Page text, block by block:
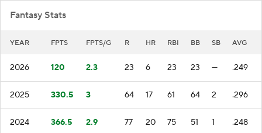
Fantasy Stats
YEAR FPTS FPTS/G R HR RBI BB SB AVG
2026 120 2.3 23 6 23 23 — .249
2025 330.5 3 64 17 61 64 2 .296
2024 366.5 2.9 77 20 75 51 1 .248